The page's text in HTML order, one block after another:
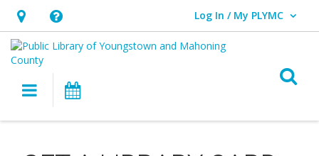
Hours
&
Location,
opens
Help,
opens
an
overlay
Log In / My PLYMC
User Log In / My PLYMC.
Main navigation